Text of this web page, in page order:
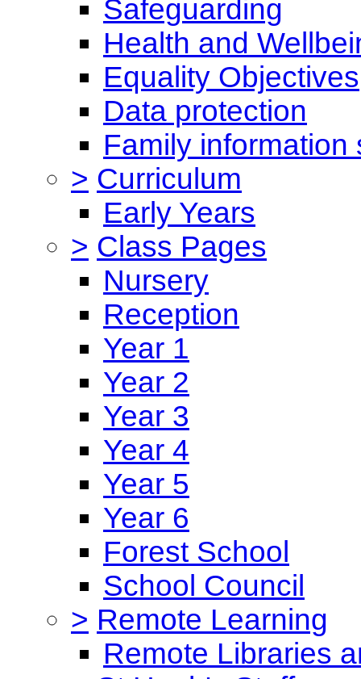
Safeguarding
Health and
Equality Objectives
Data protection
Family information
> Curriculum
Early Years
> Class Pages
Nursery
Reception
Year 1
Year 2
Year 3
Year 4
Year 5
Year 6
Forest School
School Council
> Remote Learning
Remote Libraries